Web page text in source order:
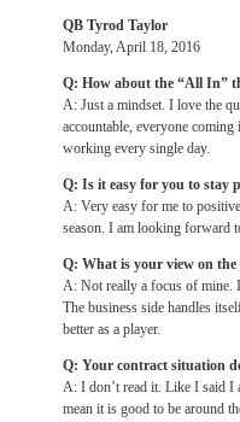
QB Tyrod Taylor
Monday, April 18, 2016
Q: How about the “All In”
A: Just a mindset. I love the
accountable, everyone
working every single day.
Q: Is it easy for you to stay
A: Very easy for me to
season. I am looking forward
Q: What is your view on
A: Not really a focus of mine.
The business side handles
better as a player.
Q: Your contract situation
A: I don’t read it. Like I said I
mean it is good to be around